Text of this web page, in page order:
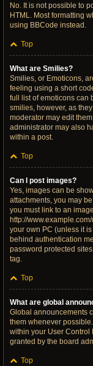
No. It is not possible to
HTML. Most formatting
using BBCode instead.
Top
What are Smilies?
Smilies, or Emoticons,
feeling using a short
full list of emoticons can
smilies, however, as
moderator may edit
administrator may also
within a post.
Top
Can I post images?
Yes, images can be
attachments, you may
you must link to an
http://
your own PC (unless it
behind authentication
password protected
tag.
Top
What are global
Global announcements
them whenever
within your User Control
granted by the board
Top